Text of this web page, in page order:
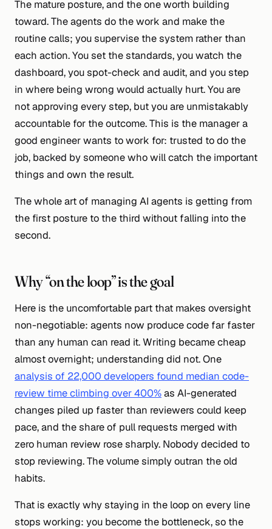
The mature posture, and the one worth building
toward. The agents do the work and make the
routine calls; you supervise the system rather than
each action. You set the standards, you watch the
dashboard, you spot-check and audit, and you step
in where being wrong would actually hurt. You are
not approving every step, but you are unmistakably
accountable for the outcome. This is the manager a
good engineerwants to work for: trusted to do the
job, backed by someone who will catch the important
things and own the result.
The whole art of managing AI agents is getting from
the first posture to the third without falling into the
second.
Why “on the loop” is the goal
Here is the uncomfortable part that makes oversight
non-negotiable: agents now produce code far faster
than any human can read it. Writing became cheap
almost overnight; understanding did not. One
analysis of 22,000 developers found median code-
review time climbing over 400%as AI-generated
changes piled up faster than reviewers could keep
pace, and the share of pull requests merged with
zero human review rose sharply. Nobody decided to
stop reviewing. The volume simply outran the old
habits.
That is exactly why staying in the loop on every line
stops working: you become the bottleneck, so the